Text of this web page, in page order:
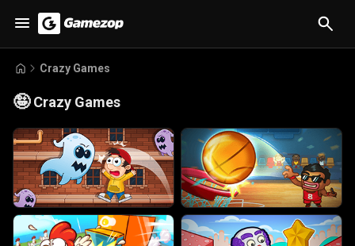
Crazy Games
🤪 Crazy Games